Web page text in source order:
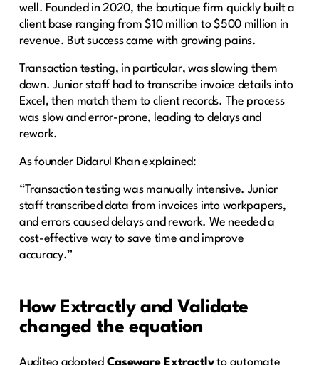
well. Founded in 2020, the boutique firm quickly built a
client base ranging from $10 million to $500 million in
revenue. But success came with growing pains.
Transaction testing, in particular, was slowing them
down. Junior staff had to transcribe invoice details into
Excel, then match them to client records. The process
was slow and error-prone, leading to delays and
rework.
As founder Didarul Khan explained:
“Transaction testing was manually intensive. Junior
staff transcribed data from invoices into workpapers,
and errors caused delays and rework. We needed a
cost-effective way to save time and improve
accuracy.”
How Extractly and Validate
changed the equation
Auditeo adopted Caseware Extractlyto automate